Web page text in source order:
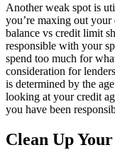
Another weak spot is
you’re maxing out
balance vs credit limit
responsible with your
spend too much for
consideration for
is determined by the
looking at your credit
you have been
Clean Up